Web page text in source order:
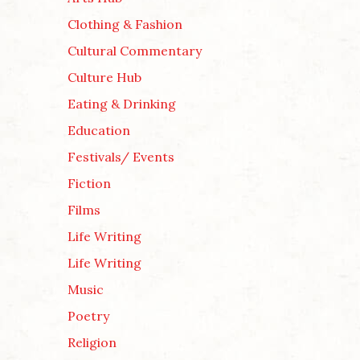
Clothing & Fashion
Cultural Commentary
Culture Hub
Eating & Drinking
Education
Festivals/ Events
Fiction
Films
Life Writing
Life Writing
Music
Poetry
Religion